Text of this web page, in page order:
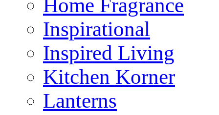
Home Fragrance
Inspirational
Inspired Living
Kitchen Korner
Lanterns